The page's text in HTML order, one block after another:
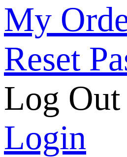
My
Reset
Log Out
Login